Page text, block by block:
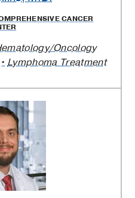
CANCER
Oncology
Lymphoma Treatment